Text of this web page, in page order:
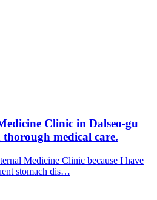
Clinic in Dalseo-gu
medical care.
Medicine Clinic because I have
stomach dis…